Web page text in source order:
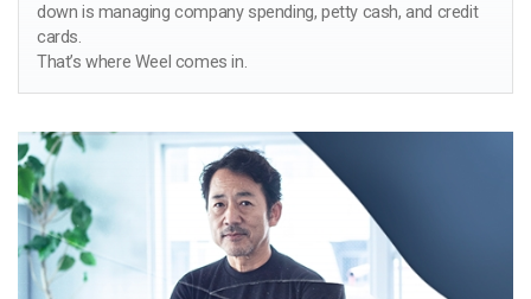
down is managing company spending, petty cash, and credit
cards.
That’s where Weel comes in.